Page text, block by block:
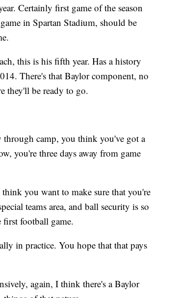
Certainly first game of the season
in Spartan Stadium, should be
this is his fifth year. Has a history
There's that Baylor component, no
they'll be ready to go.
camp, you think you've got a
you're three days away from game
you want to make sure that you're
teams area, and ball security is so
football game.
in practice. You hope that that pays
again, I think there's a Baylor